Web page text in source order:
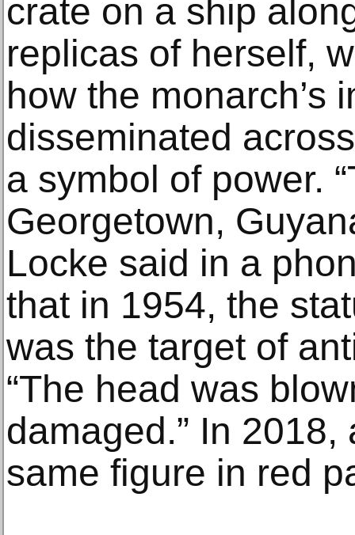
crate on a ship
replicas of herself,
how the monarch’s
disseminated
a symbol of power.
Georgetown,
Locke said in a
that in 1954, the
was the target of
“The head was
damaged.” In
same figure in red